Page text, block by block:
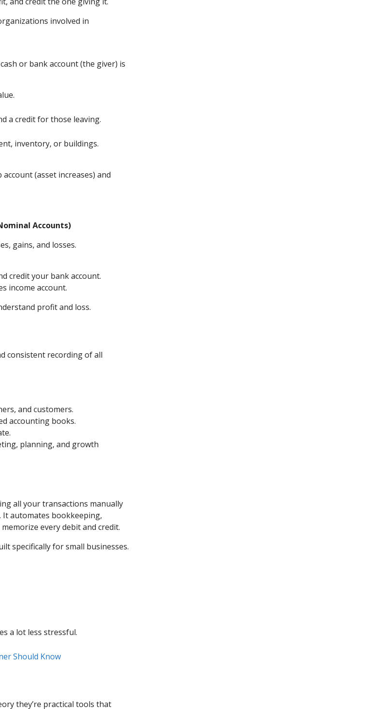
involved in
or bank account (the giver) is
a credit for those leaving.
inventory, or buildings.
(asset increases) and
Accounts)
gains, and losses.
credit your bank account.
income account.
profit and loss.
consistent recording of all
and customers.
accounting books.
planning, and growth
all your transactions manually
It automates bookkeeping,
every debit and credit.
specifically for small businesses.
a lot less stressful.
Should Know
they’re practical tools that